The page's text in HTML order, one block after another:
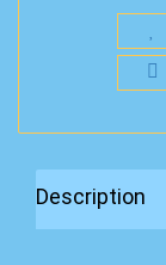
Description